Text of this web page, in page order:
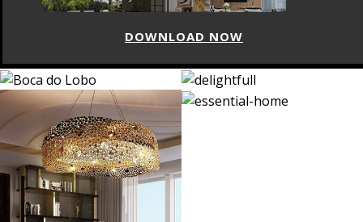
DOWNLOAD NOW